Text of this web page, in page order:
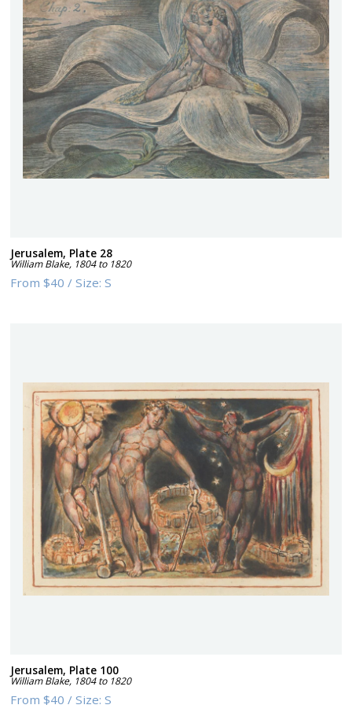
Jerusalem, Plate 28
William Blake, 1804 to 1820
From$40 /Size:S
Jerusalem, Plate 100
William Blake, 1804 to 1820
From$40 /Size:S